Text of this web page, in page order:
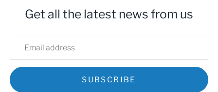
Ordering - Kirkland
Ordering - Redmond
Ordering - Bellevue
Get all the latest news from us
SUBSCRIBE